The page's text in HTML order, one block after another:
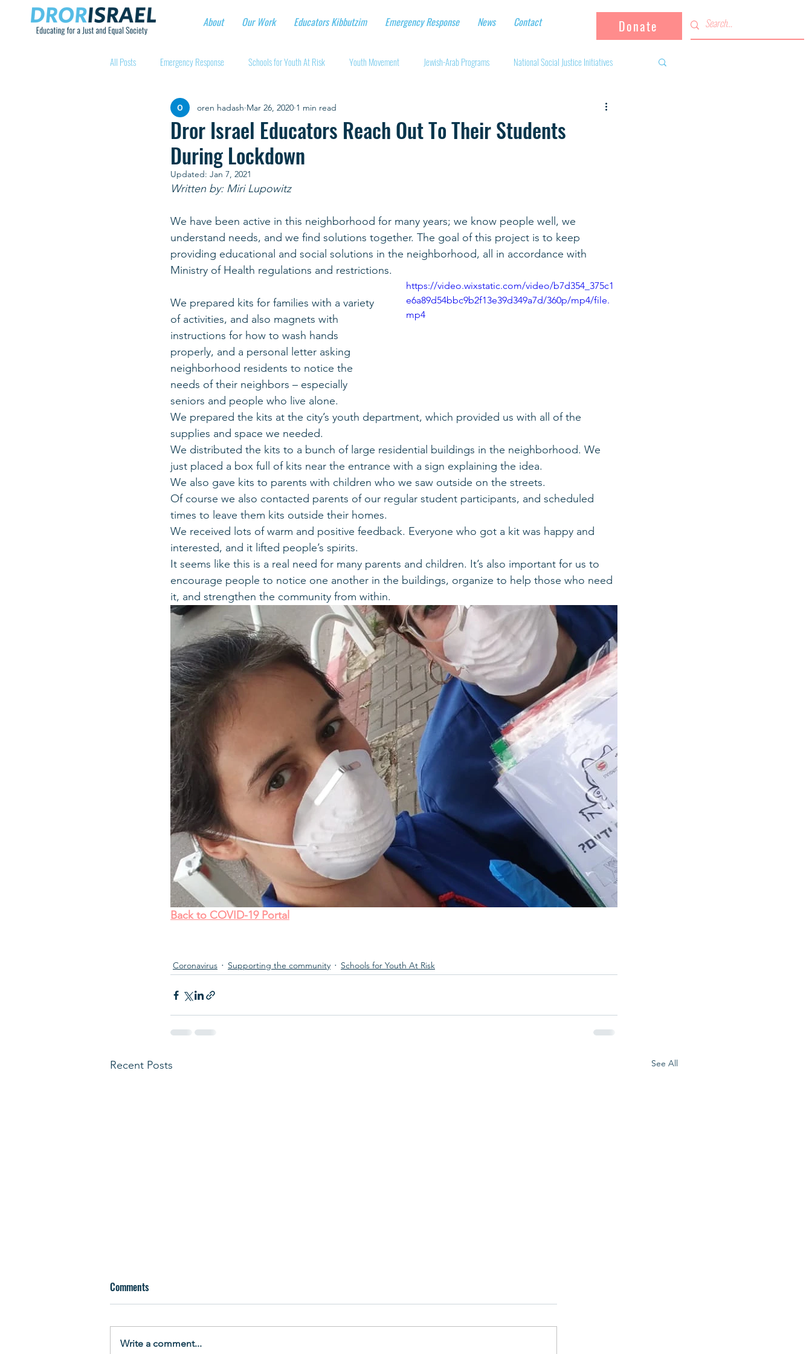
About Our Work Educators Kibbutzim Emergency Response News Contact Donate
All Posts Emergency Response Schools for Youth At Risk Youth Movement Jewish-Arab Programs National Social Justice Initiatives
Intentional Community Projects Educational Workshops Supporting the community
Child care for hospital workers Manufacturing protective gear
New Educators Kibbutzim Stories of Renewal and Rebuilding
Dror Israel Educators Reach Out To Their Students
During Lockdown
oren hadash Mar 26, 2020 1 min read
Updated: Jan 7, 2021
Written by: Miri Lupowitz
We have been active in this neighborhood for many years; we know people well, we
understand needs, and we find solutions together. The goal of this project is to keep
providing educational and social solutions in the neighborhood, all in accordance with
Ministry of Health regulations and restrictions.
https://video.wixstatic.com/video/b7d354_375c1
e6a89d54bbc9b2f13e39d349a7d/360p/mp4/file.
mp4
We prepared kits for families with a variety
of activities, and also magnets with
instructions for how to wash hands
properly, and a personal letter asking
neighborhood residents to notice the
needs of their neighbors – especially
seniors and people who live alone.
We prepared the kits at the city’s youth department, which provided us with all of the
supplies and space we needed.
We distributed the kits to a bunch of large residential buildings in the neighborhood. We
just placed a box full of kits near the entrance with a sign explaining the idea.
We also gave kits to parents with children who we saw outside on the streets.
Of course we also contacted parents of our regular student participants, and scheduled
times to leave them kits outside their homes.
We received lots of warm and positive feedback. Everyone who got a kit was happy and
interested, and it lifted people’s spirits.
It seems like this is a real need for many parents and children. It’s also important for us to
encourage people to notice one another in the buildings, organize to help those who need
it, and strengthen the community from within.
Back to COVID-19 Portal
Coronavirus Supporting the community Schools for Youth At Risk
Recent Posts See All
Comments
Write a comment...